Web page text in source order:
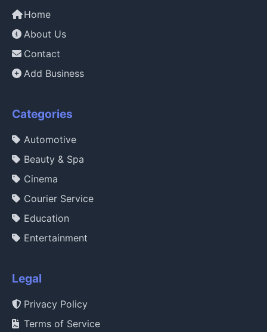
Home
About Us
Contact
Add Business
Categories
Automotive
Beauty & Spa
Cinema
Courier Service
Education
Entertainment
Legal
Privacy Policy
Terms of Service